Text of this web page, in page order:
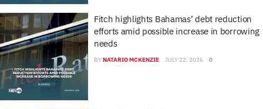
Fitch highlights Bahamas’ debt reduction
efforts amid possible increase in borrowing
needs
BYNATARIO MCKENZIE JULY 22, 2026 0